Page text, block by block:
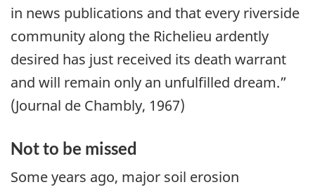
in news publications and that every riverside
community along the Richelieu ardently
desired has just received its death warrant
and will remain only an unfulfilled dream.”
(Journal de Chambly, 1967)
Not to be missed
Some years ago, major soil erosion